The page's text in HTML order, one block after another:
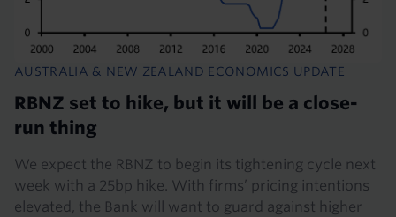
AUSTRALIA & NEW ZEALAND ECONOMICS UPDATE
RBNZ set to hike, but it will be a close-
run thing
We expect the RBNZ to begin its tightening cycle next
week with a 25bp hike. With firms’ pricing intentions
elevated, the Bank will want to guard against higher